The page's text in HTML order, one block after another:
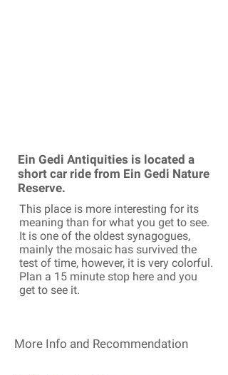
Ein Gedi Antiquities is located a
short car ride from Ein Gedi Nature
Reserve.
This place is more interesting for its
meaning than for what you get to see.
It is one of the oldest synagogues,
mainly the mosaic has survived the
test of time, however, it is very colorful.
Plan a 15 minute stop here and you
get to see it.
More Info and Recommendation